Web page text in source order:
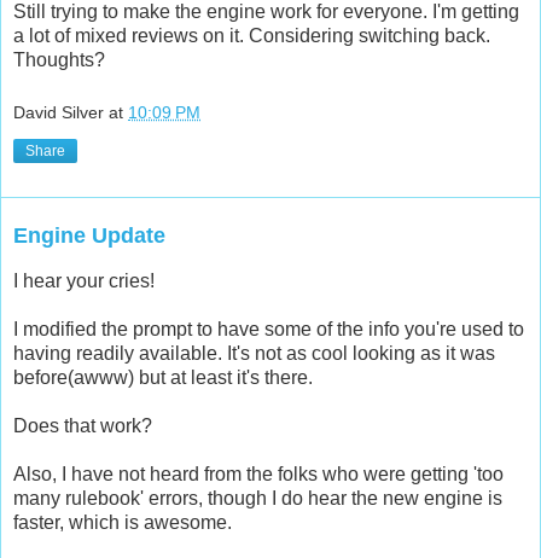
Still trying to make the engine work for everyone. I'm getting
a lot of mixed reviews on it. Considering switching back.
Thoughts?
David Silver at 10:09 PM
Share
Engine Update
I hear your cries!
I modified the prompt to have some of the info you're used to
having readily available. It's not as cool looking as it was
before(awww) but at least it's there.
Does that work?
Also, I have not heard from the folks who were getting 'too
many rulebook' errors, though I do hear the new engine is
faster, which is awesome.